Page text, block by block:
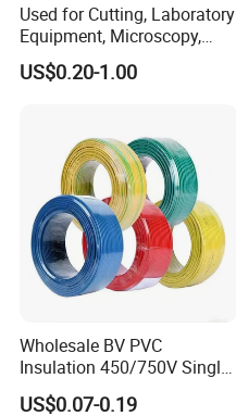
Used for Cutting, Laboratory
Equipment, Microscopy,
Medical Technology,
Robotics's Tungsten Wire
US$0.20-1.00
Wholesale BV PVC
Insulation 450/750V Single
Core Copper Power Electric
Wire Cable
US$0.07-0.19